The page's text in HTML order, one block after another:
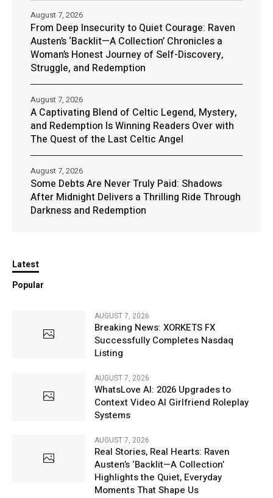
From Deep Insecurity to Quiet Courage: Raven
Austen’s ‘Backlit—A Collection’ Chronicles a
Woman’s Honest Journey of Self-Discovery,
Struggle, and Redemption
August 7, 2026
A Captivating Blend of Celtic Legend, Mystery,
and Redemption Is Winning Readers Over with
The Quest of the Last Celtic Angel
August 7, 2026
Some Debts Are Never Truly Paid: Shadows
After Midnight Delivers a Thrilling Ride Through
Darkness and Redemption
August 7, 2026
Latest
Popular
AUGUST 7, 2026
Breaking News: XORKETS FX
Successfully Completes Nasdaq
Listing
AUGUST 7, 2026
WhatsLove AI: 2026 Upgrades to
Context Video AI Girlfriend Roleplay
Systems
AUGUST 7, 2026
Real Stories, Real Hearts: Raven
Austen’s ‘Backlit—A Collection’
Highlights the Quiet, Everyday
Moments That Shape Us